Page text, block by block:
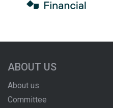
ABOUT US
About us
Committee